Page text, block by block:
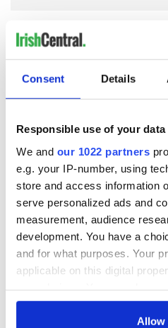
Consent Details
Responsible use of your data
We and our 1022 partners
e.g. your IP-number, using
store and access information
serve personalized ads and
measurement, audience
development. You have a
and for what purposes. Your
applicable on this digital
any time from the Cookie
Allow